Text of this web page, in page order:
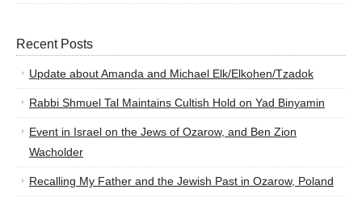
Recent Posts
Update about Amanda and Michael Elk/Elkohen/Tzadok
Rabbi Shmuel Tal Maintains Cultish Hold on Yad Binyamin
Event in Israel on the Jews of Ozarow, and Ben Zion
Wacholder
Recalling My Father and the Jewish Past in Ozarow, Poland